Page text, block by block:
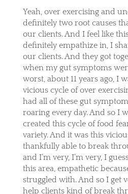
Yeah, over exercising and
definitely two root causes
our clients. And I feel like
definitely empathize in, I
our clients. And they got
when my gut symptoms
worst, about 11 years ago, I
vicious cycle of over
had all of these gut
roaring every day. And so I
created this cycle of food
variety. And it was this
thankfully able to break
and I’m very, I’m very, I
this area, empathetic
struggled with. And so I get
help clients kind of break